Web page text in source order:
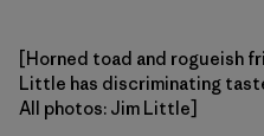
[Horned toad and rogueish
Little has discriminating
All photos: Jim Little]